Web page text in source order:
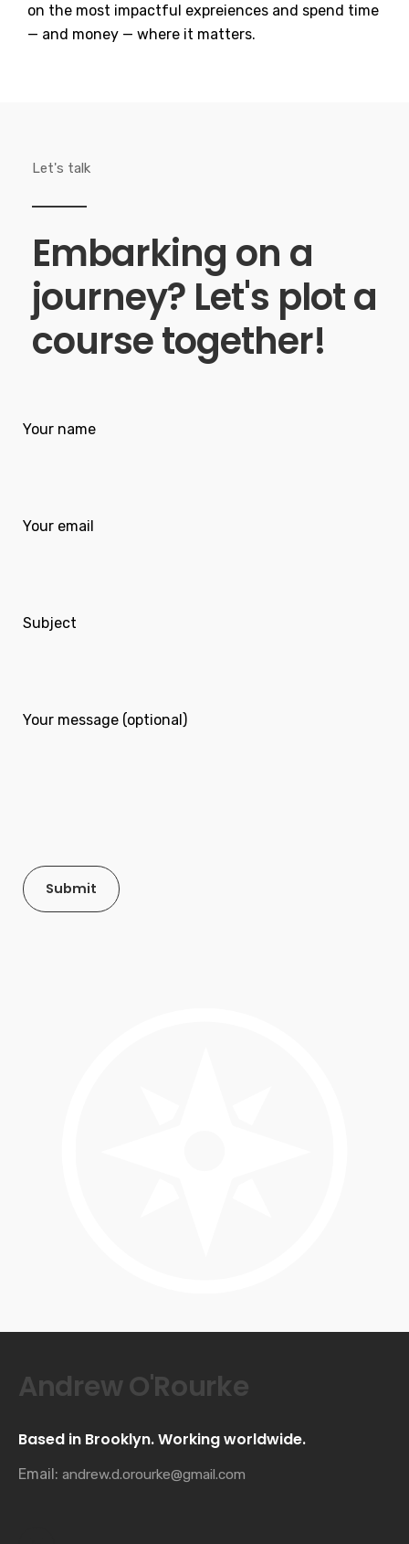
on the most impactful expreiences and spend time
— and money — where it matters.
Let's talk
Embarking on a
journey? Let's plot a
course together!
Your name
Your email
Subject
Your message (optional)
Submit
Andrew O'Rourke
Based in Brooklyn. Working worldwide.
Email: andrew.d.orourke@gmail.com